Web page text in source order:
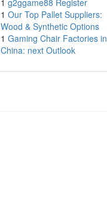
1 g2ggame88 Register
1 Our Top Pallet Suppliers:
Wood & Synthetic Options
1 Gaming Chair Factories in
China: next Outlook